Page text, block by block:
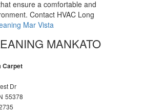
ensure a comfortable and
Contact HVAC Long
Mar Vista
MANKATO
Carpet
Dr
55378